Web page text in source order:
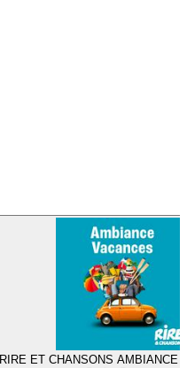
RIRE ET CHANSONS AMBIANCE